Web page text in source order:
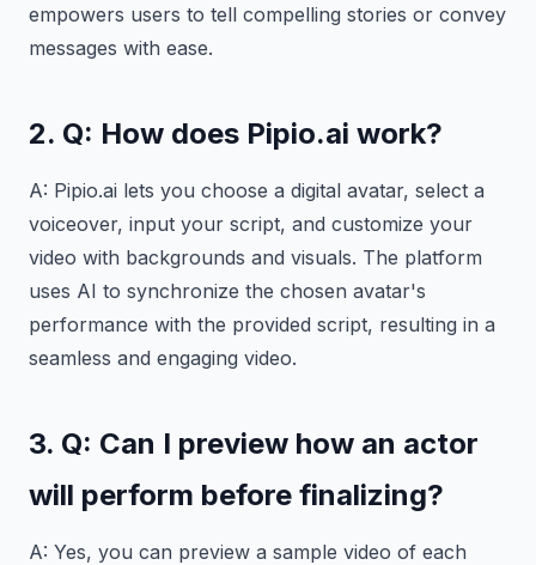
empowers users to tell compelling stories or convey
messages with ease.
2. Q: How does Pipio.ai work?
A: Pipio.ai lets you choose a digital avatar, select a
voiceover, input your script, and customize your
video with backgrounds and visuals. The platform
uses AI to synchronize the chosen avatar's
performance with the provided script, resulting in a
seamless and engaging video.
3. Q: Can I preview how an actor
will perform before finalizing?
A: Yes, you can preview a sample video of each